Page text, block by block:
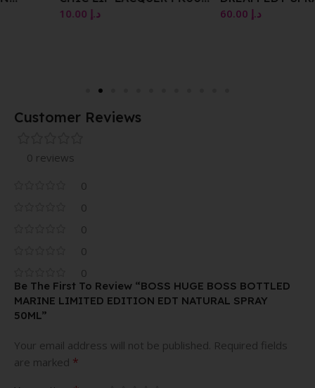
WINK PINK 4G
Customer Reviews
0 reviews
0
0
0
0
0
Be The First To Review “BOSS HUGE BOSS BOTTLED
MARINE LIMITED EDITION EDT NATURAL SPRAY
50ML”
Your email address will not be published. Required fields
are marked *